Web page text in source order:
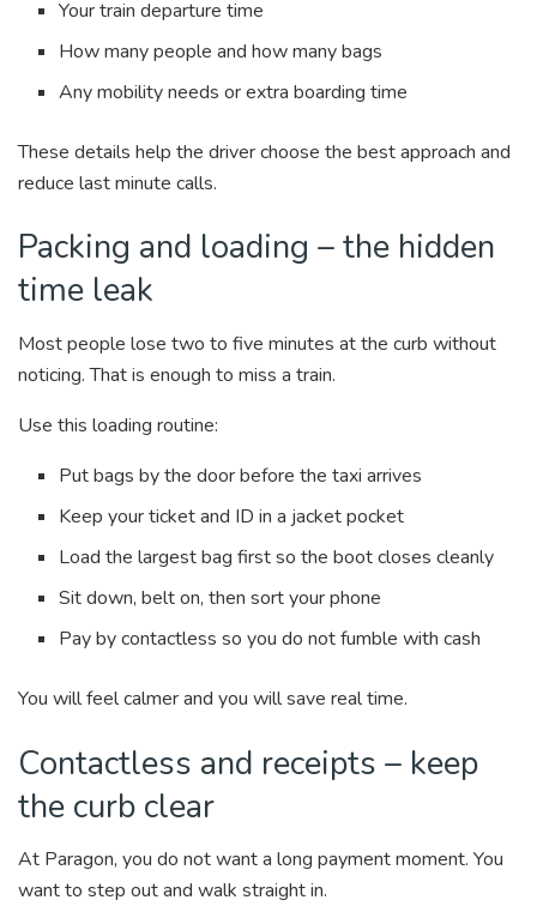
Your train departure time
How many people and how many bags
Any mobility needs or extra boarding time
These details help the driver choose the best approach and
reduce last minute calls.
Packing and loading – the hidden
time leak
Most people lose two to five minutes at the curb without
noticing. That is enough to miss a train.
Use this loading routine:
Put bags by the door before the taxi arrives
Keep your ticket and ID in a jacket pocket
Load the largest bag first so the boot closes cleanly
Sit down, belt on, then sort your phone
Pay by contactless so you do not fumble with cash
You will feel calmer and you will save real time.
Contactless and receipts – keep
the curb clear
At Paragon, you do not want a long payment moment. You
want to step out and walk straight in.